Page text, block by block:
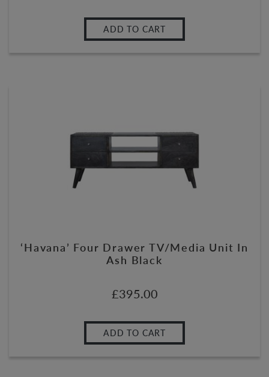
ADD TO CART
‘Havana’ Four Drawer TV/Media Unit In
Ash Black
£395.00
ADD TO CART